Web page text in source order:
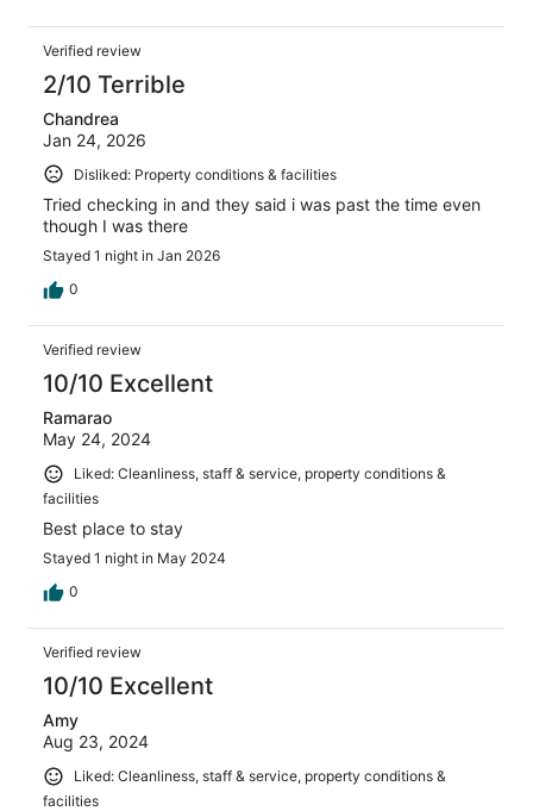
Verified review
2/10 Terrible
Chandrea
Jan 24, 2026
Disliked: Property conditions & facilities
Tried checking in and they said i was past the time even
though I was there
Stayed 1 night in Jan 2026
0
Verified review
10/10 Excellent
Ramarao
May 24, 2024
Liked: Cleanliness, staff & service, property conditions &
facilities
Best place to stay
Stayed 1 night in May 2024
0
Verified review
10/10 Excellent
Amy
Aug 23, 2024
Liked: Cleanliness, staff & service, property conditions &
facilities